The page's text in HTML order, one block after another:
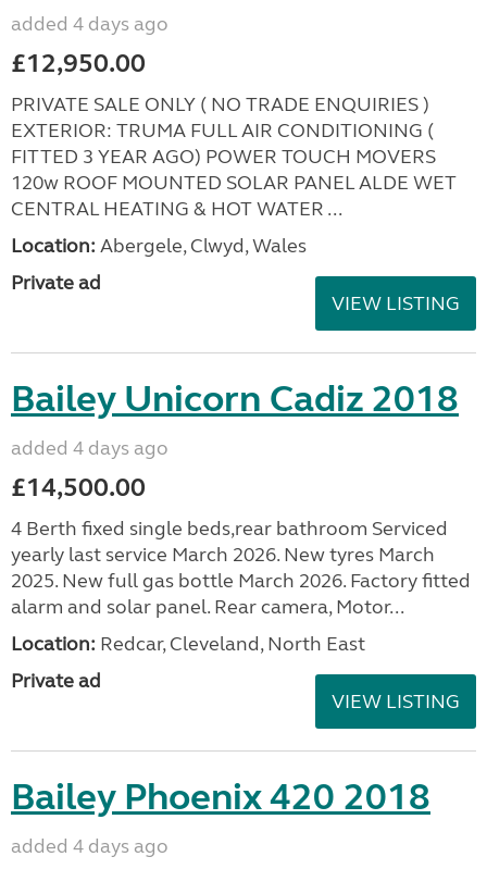
added 4 days ago
£12,950.00
PRIVATE SALE ONLY ( NO TRADE ENQUIRIES )
EXTERIOR: TRUMA FULL AIR CONDITIONING (
FITTED 3 YEAR AGO) POWER TOUCH MOVERS
120w ROOF MOUNTED SOLAR PANEL ALDE WET
CENTRAL HEATING & HOT WATER ...
Location: Abergele, Clwyd, Wales
Private ad
VIEW LISTING
Bailey Unicorn Cadiz 2018
added 4 days ago
£14,500.00
4 Berth fixed single beds,rear bathroom Serviced
yearly last service March 2026. New tyres March
2025. New full gas bottle March 2026. Factory fitted
alarm and solar panel. Rear camera, Motor...
Location: Redcar, Cleveland, North East
Private ad
VIEW LISTING
Bailey Phoenix 420 2018
added 4 days ago